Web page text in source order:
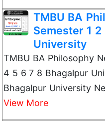
TMBU BA
Semester 1
University
TMBU BA Philosophy
4 5 6 7 8 Bhagalpur
Bhagalpur University
View More